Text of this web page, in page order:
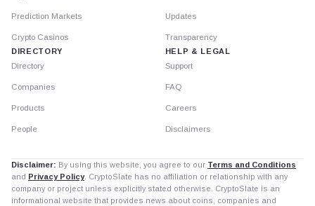
Prediction Markets
Crypto Casinos
DIRECTORY
Directory
Companies
Products
People
Updates
Transparency
HELP & LEGAL
Support
FAQ
Careers
Disclaimers
Disclaimer: By using this website, you agree to our Terms and Conditions
and Privacy Policy. CryptoSlate has no affiliation or relationship with any
company or project unless explicitly stated otherwise. CryptoSlate is an
informational website that provides news about coins, companies and